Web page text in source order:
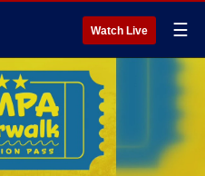
Watch Live ☰